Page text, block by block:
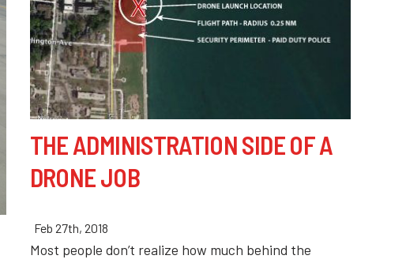
THE ADMINISTRATION SIDE OF A
DRONE JOB
Feb 27th, 2018
Most people don’t realize how much behind the